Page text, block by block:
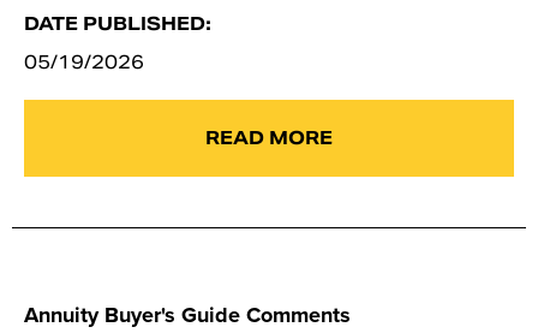
DATE PUBLISHED:
05/19/2026
READ MORE
Annuity Buyer's Guide Comments